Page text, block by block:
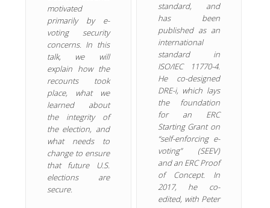
motivated
primarily by e-
voting security
concerns. In this
talk, we will
explain how the
recounts took
place, what we
learned about
the integrity of
the election, and
what needs to
change to ensure
that future U.S.
elections are
secure.
standard, and
has been
published as an
international
standard in
ISO/IEC 11770-4.
He co-designed
DRE-i, which lays
the foundation
for an ERC
Starting Grant on
“self-enforcing e-
voting” (SEEV)
and an ERC Proof
of Concept. In
2017, he co-
edited, with Peter